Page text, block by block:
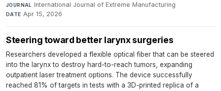
JOURNAL International Journal of Extreme Manufacturing·
DATE Apr 15, 2026
Steering toward better larynx surgeries
Researchers developed a flexible optical fiber that can be steered
into the larynx to destroy hard-to-reach tumors, expanding
outpatient laser treatment options. The device successfully
reached 81% of targets in tests with a 3D-printed replica of a